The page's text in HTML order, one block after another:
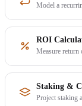
Model a
ROI
Measure return
Staking &
Project staking